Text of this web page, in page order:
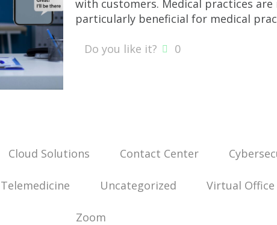
with customers. Medical practices
particularly beneficial for medical
Do you like it? 0
Cloud Solutions Contact Center
Telemedicine Uncategorized Virtual Office
Zoom